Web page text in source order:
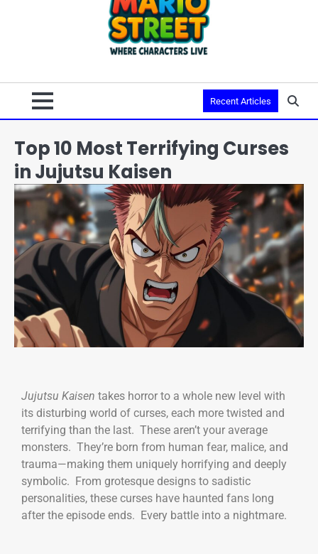
Recent Articles
Top 10 Most Terrifying Curses
in Jujutsu Kaisen
Jujutsu Kaisen takes horror to a whole new level with
its disturbing world of curses, each more twisted and
terrifying than the last. These aren’t your average
monsters. They’re born from human fear, malice, and
trauma—making them uniquely horrifying and deeply
symbolic. From grotesque designs to sadistic
personalities, these curses have haunted fans long
after the episode ends. Every battle into a nightmare.